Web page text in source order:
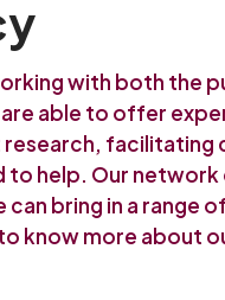
with both the
are able to offer
facilitating
to help. Our
can bring in a
know more about